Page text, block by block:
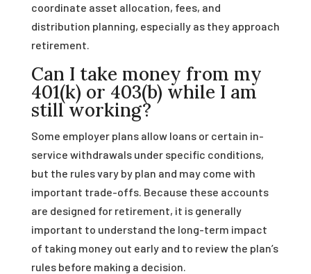
coordinate asset allocation, fees, and
distribution planning, especially as they approach
retirement.
Can I take money from my
401(k) or 403(b) while I am
still working?
Some employer plans allow loans or certain in-
service withdrawals under specific conditions,
but the rules vary by plan and may come with
important trade-offs. Because these accounts
are designed for retirement, it is generally
important to understand the long-term impact
of taking money out early and to review the plan’s
rules before making a decision.